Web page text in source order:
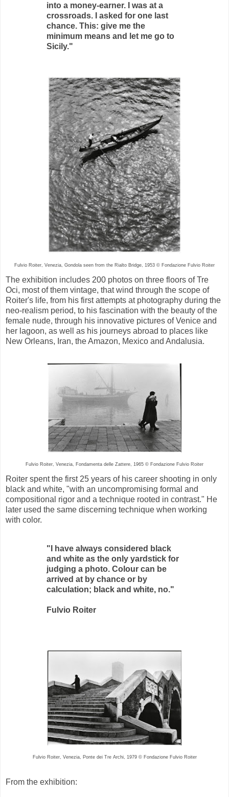
into a money-earner. I was at a
crossroads. I asked for one last
chance. This: give me the
minimum means and let me go to
Sicily."
Fulvio Roiter, Venezia, Gondola seen from the Rialto Bridge, 1953 © Fondazione Fulvio Roiter
The exhibition includes 200 photos on three floors of Tre
Oci, most of them vintage, that wind through the scope of
Roiter's life, from his first attempts at photography during the
neo-realism period, to his fascination with the beauty of the
female nude, through his innovative pictures of Venice and
her lagoon, as well as his journeys abroad to places like
New Orleans, Iran, the Amazon, Mexico and Andalusia.
Fulvio Roiter, Venezia, Fondamenta delle Zattere, 1965 © Fondazione Fulvio Roiter
Roiter spent the first 25 years of his career shooting in only
black and white, "with an uncompromising formal and
compositional rigor and a technique rooted in contrast." He
later used the same discerning technique when working
with color.
"I have always considered black
and white as the only yardstick for
judging a photo. Colour can be
arrived at by chance or by
calculation; black and white, no."
Fulvio Roiter
Fulvio Roiter, Venezia, Ponte dei Tre Archi, 1979 © Fondazione Fulvio Roiter
From the exhibition: